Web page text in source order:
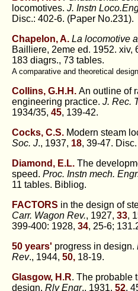
locomotives. J. Instn
Disc.: 402-6. (Paper No.231).
Chapelon, A. La locomotive
Bailliere, 2eme ed. 1952. xiv,
183 diagrs., 73 tables.
A comparative and theoretical
Collins, G.H.H. An outline of
engineering practice. J. Rec.
1934/35, 45, 139-42.
Cocks, C.S. Modern steam
Soc. J., 1937, 18, 39-47.
Diamond, E.L. The
speed. Proc. Instn mech.
11 tables. Bibliog.
FACTORS in the design of
Carr. Wagon Rev., 1927, 33,
399-400: 1928, 34, 25-6;
50 years' progress in design.
Rev., 1944, 50, 18-19.
Glasgow, H.R. The probable
design. Rly Engr., 1931, 52,